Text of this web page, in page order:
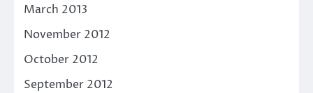
March 2013
November 2012
October 2012
September 2012